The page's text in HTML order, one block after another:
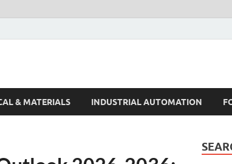
& MATERIALS INDUSTRIAL AUTOMATION